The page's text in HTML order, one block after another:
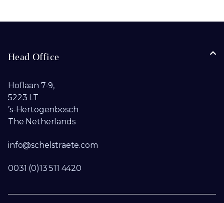
Head Office
Hoflaan 7-9,
5223 LT
’s-Hertogenbosch
The Netherlands
info@schelstraete.com​
0031 (0)13 511 4420